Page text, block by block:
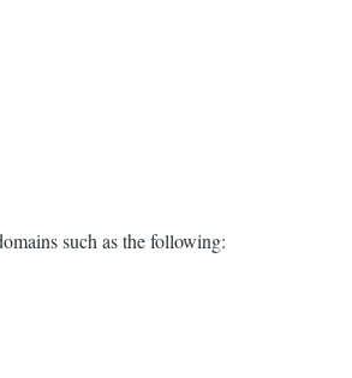
such as the following: